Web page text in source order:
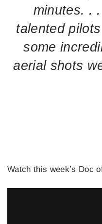
minutes. .
talented
some
aerial shots
Watch this week’s Doc